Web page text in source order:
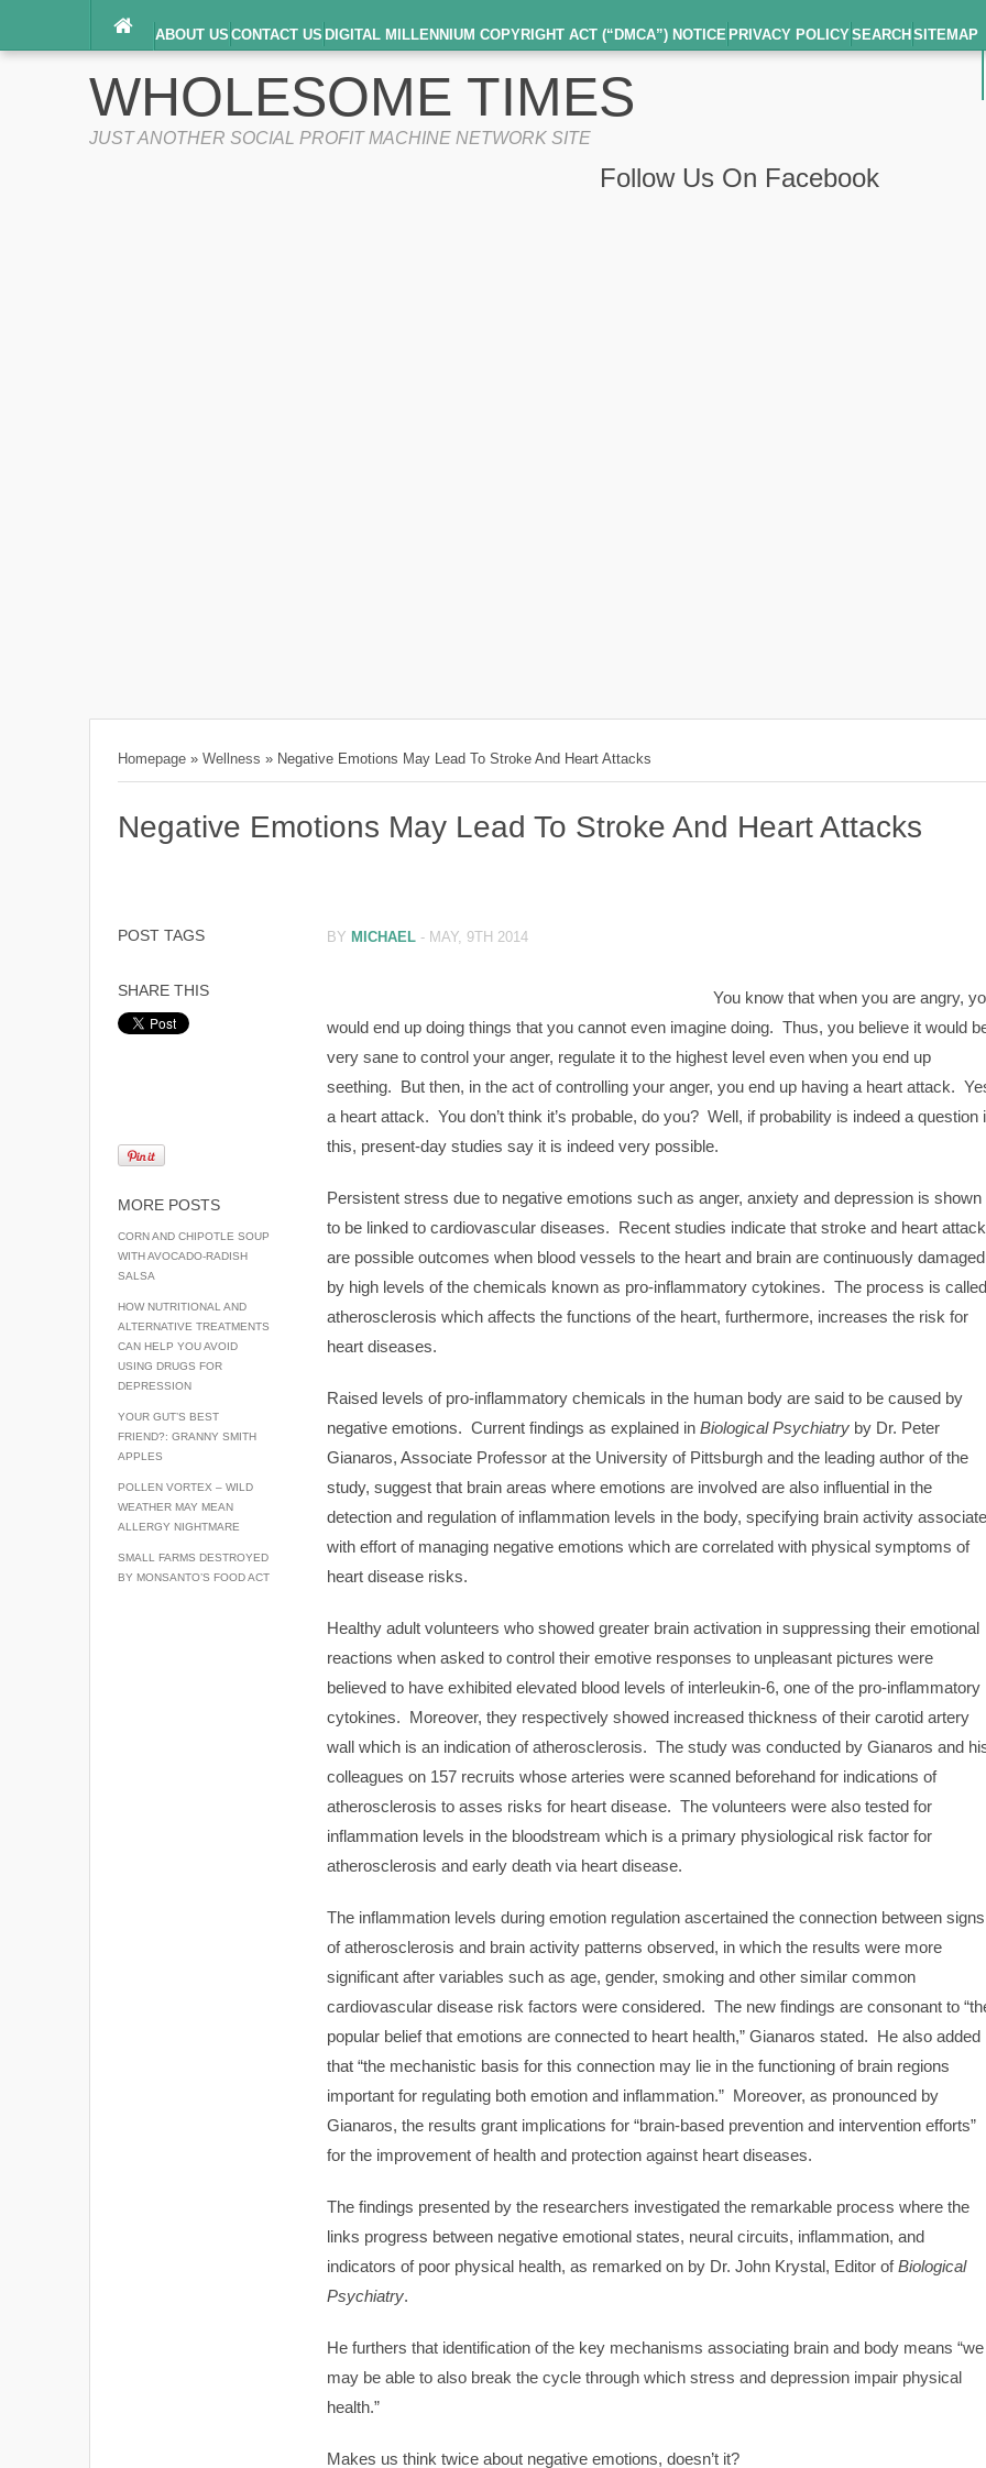
ABOUT US CONTACT US DIGITAL MILLENNIUM COPYRIGHT ACT (“DMCA”) NOTICE PRIVACY POLICYSEARCH SITEMAP
TERMS OF SERVICE
WHOLESOME TIMES
JUST ANOTHER SOCIAL PROFIT MACHINE NETWORK SITE
Follow Us On Facebook
Homepage » Wellness » Negative Emotions May Lead To Stroke And Heart Attacks
Negative Emotions May Lead To Stroke And Heart Attacks
POST TAGS
SHARE THIS
MORE POSTS
CORN AND CHIPOTLE SOUP
WITH AVOCADO-RADISH
SALSA
HOW NUTRITIONAL AND
ALTERNATIVE TREATMENTS
CAN HELP YOU AVOID
USING DRUGS FOR
DEPRESSION
YOUR GUT’S BEST
FRIEND?: GRANNY SMITH
APPLES
POLLEN VORTEX – WILD
WEATHER MAY MEAN
ALLERGY NIGHTMARE
SMALL FARMS DESTROYED
BY MONSANTO’S FOOD ACT
BY MICHAEL - MAY, 9TH 2014
You know that when you are angry,
would end up doing things that you cannot even imagine doing. Thus, you believe it would
very sane to control your anger, regulate it to the highest level even when you end up
seething. But then, in the act of controlling your anger, you end up having a heart attack.
a heart attack. You don’t think it’s probable, do you? Well, if probability is indeed a question
this, present-day studies say it is indeed very possible.
Persistent stress due to negative emotions such as anger, anxiety and depression is shown
to be linked to cardiovascular diseases. Recent studies indicate that stroke and heart
are possible outcomes when blood vessels to the heart and brain are continuously damaged
by high levels of the chemicals known as pro-inflammatory cytokines. The process is called
atherosclerosis which affects the functions of the heart, furthermore, increases the risk for
heart diseases.
Raised levels of pro-inflammatory chemicals in the human body are said to be caused by
negative emotions. Current findings as explained in Biological Psychiatry by Dr. Peter
Gianaros, Associate Professor at the University of Pittsburgh and the leading author of the
study, suggest that brain areas where emotions are involved are also influential in the
detection and regulation of inflammation levels in the body, specifying brain activity
with effort of managing negative emotions which are correlated with physical symptoms of
heart disease risks.
Healthy adult volunteers who showed greater brain activation in suppressing their emotional
reactions when asked to control their emotive responses to unpleasant pictures were
believed to have exhibited elevated blood levels of interleukin-6, one of the pro-inflammatory
cytokines. Moreover, they respectively showed increased thickness of their carotid artery
wall which is an indication of atherosclerosis. The study was conducted by Gianaros and
colleagues on 157 recruits whose arteries were scanned beforehand for indications of
atherosclerosis to asses risks for heart disease. The volunteers were also tested for
inflammation levels in the bloodstream which is a primary physiological risk factor for
atherosclerosis and early death via heart disease.
The inflammation levels during emotion regulation ascertained the connection between signs
of atherosclerosis and brain activity patterns observed, in which the results were more
significant after variables such as age, gender, smoking and other similar common
cardiovascular disease risk factors were considered. The new findings are consonant to
popular belief that emotions are connected to heart health,” Gianaros stated. He also added
that “the mechanistic basis for this connection may lie in the functioning of brain regions
important for regulating both emotion and inflammation.” Moreover, as pronounced by
Gianaros, the results grant implications for “brain-based prevention and intervention efforts”
for the improvement of health and protection against heart diseases.
The findings presented by the researchers investigated the remarkable process where the
links progress between negative emotional states, neural circuits, inflammation, and
indicators of poor physical health, as remarked on by Dr. John Krystal, Editor ofBiological
Psychiatry.
He furthers that identification of the key mechanisms associating brain and body means “we
may be able to also break the cycle through which stress and depression impair physical
health.”
Makes us think twice about negative emotions, doesn’t it?